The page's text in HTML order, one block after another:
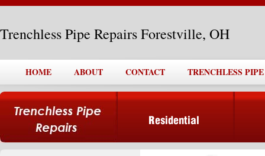
Trenchless Pipe Repairs Forestville, OH
HOME ABOUT CONTACT TRENCHLESS